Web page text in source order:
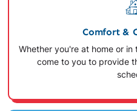
Comfort &
Whether you're at home or
come to you to provide